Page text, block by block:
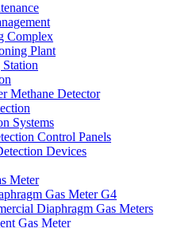
Complex
Plant
Methane Detector
Systems
Control Panels
Devices
Meter
Gas Meter G4
Diaphragm Gas Meters
Gas Meter